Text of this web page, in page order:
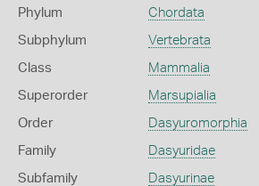
Phylum Chordata
Subphylum Vertebrata
Class Mammalia
Superorder Marsupialia
Order Dasyuromorphia
Family Dasyuridae
Subfamily Dasyurinae